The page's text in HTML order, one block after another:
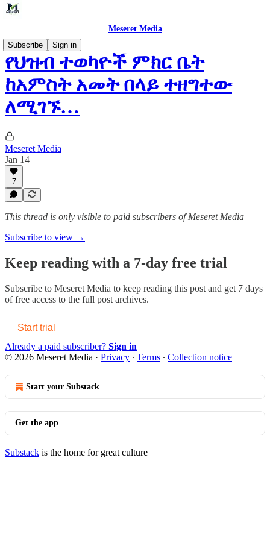
Meseret Media
Subscribe
Sign in
የህዝብ ተወካዮች ምክር ቤት
ከአምስት አመት በላይ ተዘግተው
ለሚገኙ…
Meseret Media
Jan 14
7
This thread is only visible to paid subscribers of Meseret Media
Subscribe to view →
Keep reading with a 7-day free trial
Subscribe to Meseret Media to keep reading this post and get 7 days
of free access to the full post archives.
Start trial
Already a paid subscriber? Sign in
© 2026 Meseret Media · Privacy ∙ Terms ∙ Collection notice
Start your Substack
Get the app
Substack is the home for great culture